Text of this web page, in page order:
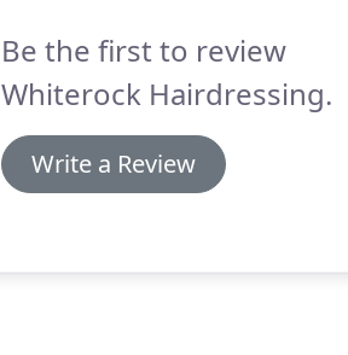
Be the first to review
Whiterock Hairdressing.
Write a Review